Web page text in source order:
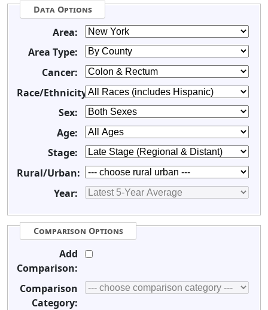
Data Options
Area:
Area Type:
Cancer:
Race/Ethnicity:
Sex:
Age:
Stage:
Rural/Urban:
Year:
Comparison Options
Add
Comparison:
Comparison
Category: